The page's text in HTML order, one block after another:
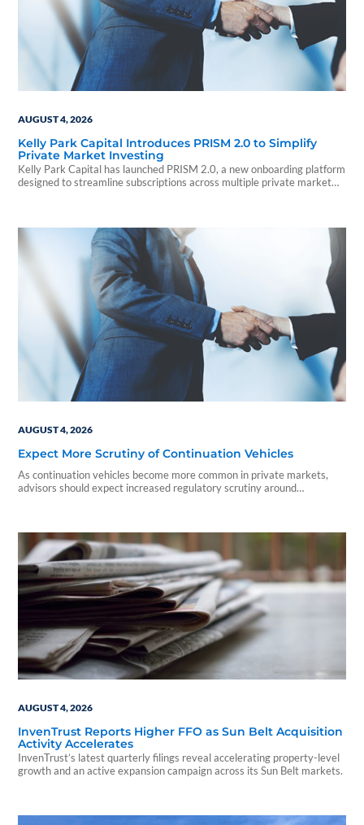
AUGUST 4, 2026
Kelly Park Capital Introduces PRISM 2.0 to Simplify
Private Market Investing
Kelly Park Capital has launched PRISM 2.0, a new onboarding platform
designed to streamline subscriptions across multiple private market
AUGUST 4, 2026
Expect More Scrutiny of Continuation Vehicles
As continuation vehicles become more common in private markets,
advisors should expect increased regulatory scrutiny around
AUGUST 4, 2026
InvenTrust Reports Higher FFO as Sun Belt Acquisition
Activity Accelerates
InvenTrust’s latest quarterly filings reveal accelerating property-level
growth and an active expansion campaign across its Sun Belt markets.